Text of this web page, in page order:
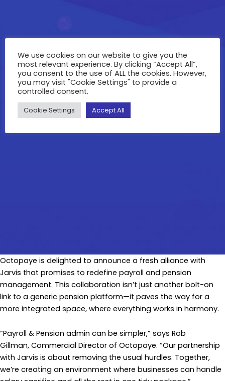
Octopaye is delighted to announce a fresh alliance with
Jarvis that promises to redefine payroll and pension
management. This collaboration isn’t just another bolt-on
link to a generic pension platform—it paves the way for a
more integrated space, where everything works in harmony.
“Payroll & Pension admin can be simpler,” says Rob
Gillman, Commercial Director of Octopaye. “Our partnership
with Jarvis is about removing the usual hurdles. Together,
we’re creating an environment where businesses can handle
We use cookies on our website to give you the
most relevant experience. By clicking “Accept All”,
you consent to the use of ALL the cookies. However,
you may visit "Cookie Settings" to provide a
controlled consent.
Cookie Settings Accept All